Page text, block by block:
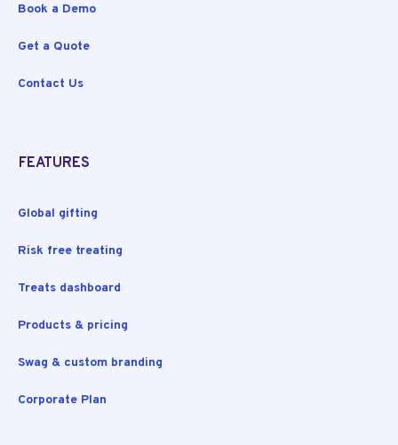
Book a Demo
Get a Quote
Contact Us
FEATURES
Global gifting
Risk free treating
Treats dashboard
Products & pricing
Swag & custom branding
Corporate Plan